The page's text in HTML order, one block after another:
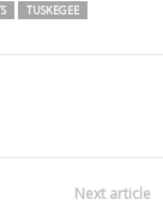
TUSKEGEE
Next article